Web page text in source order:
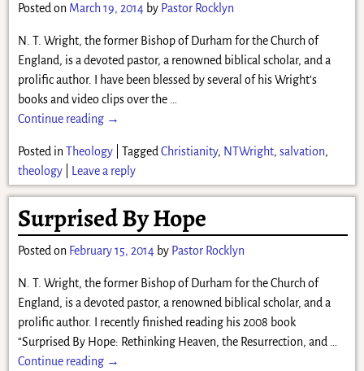
Posted on March 19, 2014 by Pastor Rocklyn
N. T. Wright, the former Bishop of Durham for the Church of
England, is a devoted pastor, a renowned biblical scholar, and a
prolific author. I have been blessed by several of his Wright’s
books and video clips over the …
Continue reading →
Posted in Theology| Tagged Christianity, NTWright, salvation,
theology| Leave a reply
Surprised By Hope
Posted on February 15, 2014 by Pastor Rocklyn
N. T. Wright, the former Bishop of Durham for the Church of
England, is a devoted pastor, a renowned biblical scholar, and a
prolific author. I recently finished reading his 2008 book
“Surprised By Hope: Rethinking Heaven, the Resurrection, and
Continue reading →